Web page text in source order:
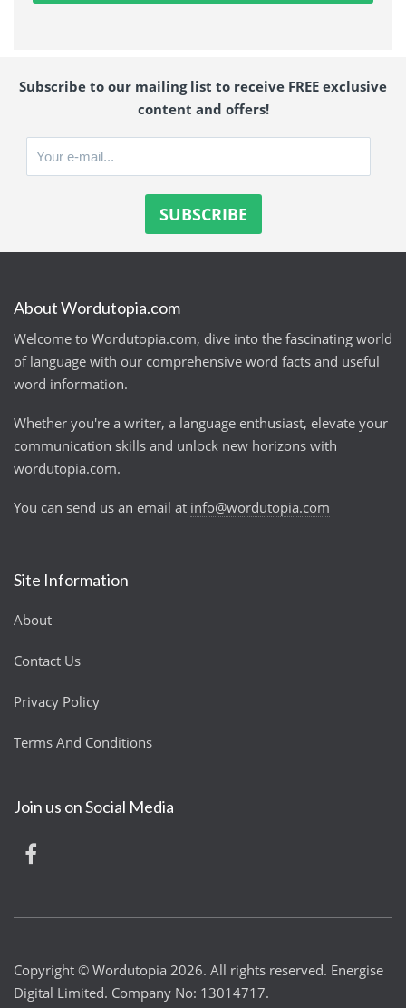
Subscribe to our mailing list to receive FREE exclusive
content and offers!
About Wordutopia.com
Welcome to Wordutopia.com, dive into the fascinating world
of language with our comprehensive word facts and useful
word information.
Whether you're a writer, a language enthusiast, elevate your
communication skills and unlock new horizons with
wordutopia.com.
You can send us an email at info@wordutopia.com
Site Information
About
Contact Us
Privacy Policy
Terms And Conditions
Join us on Social Media
Copyright © Wordutopia 2026. All rights reserved. Energise
Digital Limited. Company No: 13014717.